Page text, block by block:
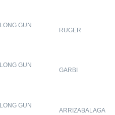
LONG GUN
RUGER
LONG GUN
GARBI
LONG GUN
ARRIZABALAGA